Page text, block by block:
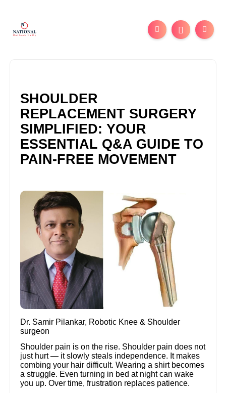
SHOULDER
REPLACEMENT SURGERY
SIMPLIFIED: YOUR
ESSENTIAL Q&A GUIDE TO
PAIN-FREE MOVEMENT
Dr. Samir Pilankar, Robotic Knee & Shoulder
surgeon
Shoulder pain is on the rise. Shoulder pain does not
just hurt — it slowly steals independence. It makes
combing your hair difficult. Wearing a shirt becomes
a struggle. Even turning in bed at night can wake
you up. Over time, frustration replaces patience.